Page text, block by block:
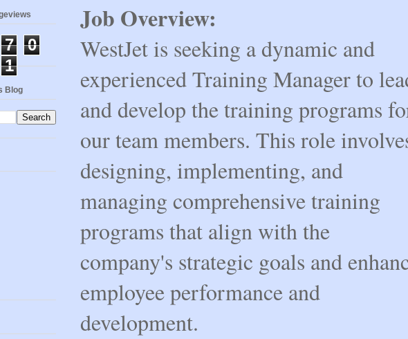
Job Overview:
WestJet is seeking a dynamic and
experienced Training Manager to
and develop the training programs
our team members. This role
designing, implementing, and
managing comprehensive training
programs that align with the
company's strategic goals and
employee performance and
development.
7
0
1
Blog